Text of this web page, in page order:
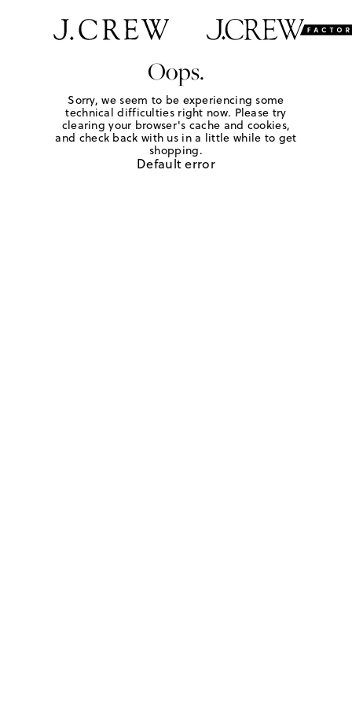
Oops.
Sorry, we seem to be experiencing some
technical difficulties right now. Please try
clearing your browser's cache and cookies,
and check back with us in a little while to get
shopping.
Default error